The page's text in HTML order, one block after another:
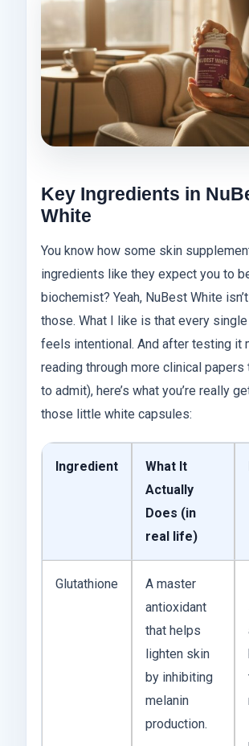
Key Ingredients in
White
You know how some skin
ingredients like they expect you to
biochemist? Yeah, NuBest White
those. What I like is that every
feels intentional. And after testing it
reading through more clinical papers
to admit), here’s what you’re really
those little white capsules:
Ingredient
What It
Actually
Does (in
real life)
Glutathione
A master
antioxidant
that helps
lighten skin
by inhibiting
melanin
production.